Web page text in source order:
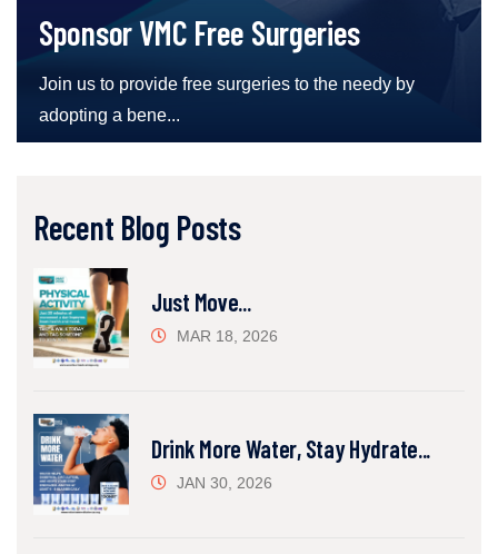
Sponsor VMC Free Surgeries
Join us to provide free surgeries to the needy by
adopting a bene...
Recent Blog Posts
Just Move...
MAR 18, 2026
Drink More Water, Stay Hydrate...
JAN 30, 2026